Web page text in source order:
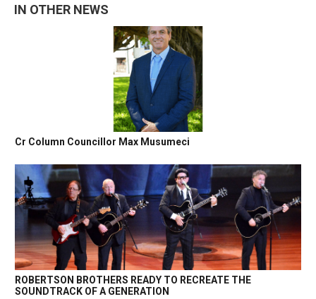
IN OTHER NEWS
Cr Column Councillor Max Musumeci
ROBERTSON BROTHERS READY TO RECREATE THE
SOUNDTRACK OF A GENERATION